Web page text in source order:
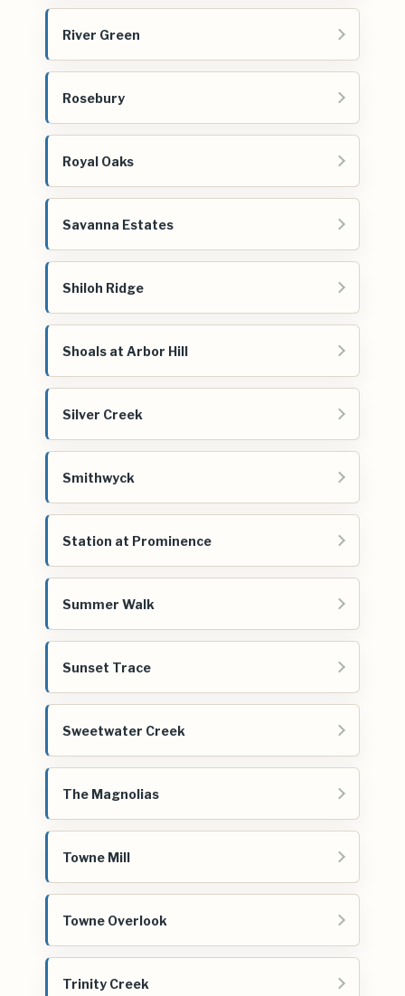
River Green
Rosebury
Royal Oaks
Savanna Estates
Shiloh Ridge
Shoals at Arbor Hill
Silver Creek
Smithwyck
Station at Prominence
Summer Walk
Sunset Trace
Sweetwater Creek
The Magnolias
Towne Mill
Towne Overlook
Trinity Creek